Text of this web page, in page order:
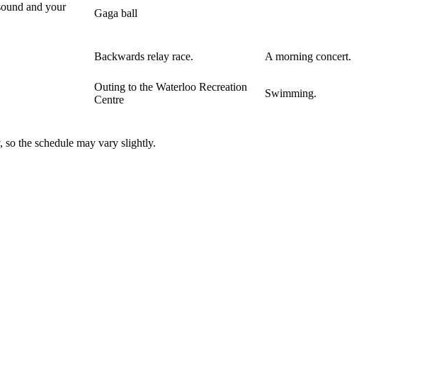
and your
Gaga ball
Backwards relay race. A morning concert.
Outing to the Waterloo Recreation
Centre
Swimming.
the schedule may vary slightly.